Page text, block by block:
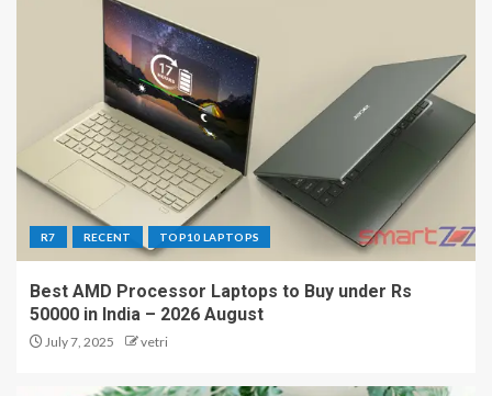
R7 RECENT TOP10 LAPTOPS
Best AMD Processor Laptops to Buy under Rs
50000 in India – 2026 August
July 7, 2025 vetri